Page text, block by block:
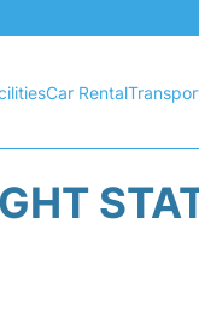
Car Rental